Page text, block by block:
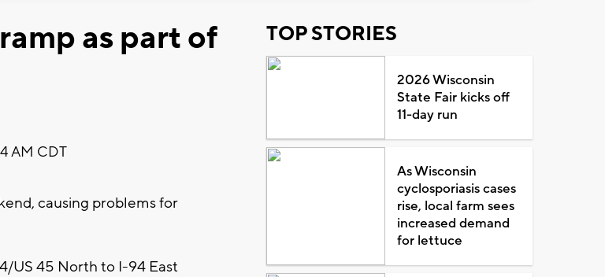
as part of
AM CDT
causing problems for
US 45 North to I-94 East
TOP STORIES
2026 Wisconsin
State Fair kicks off
11-day run
As Wisconsin
cyclosporiasis cases
rise, local farm sees
increased demand
for lettuce